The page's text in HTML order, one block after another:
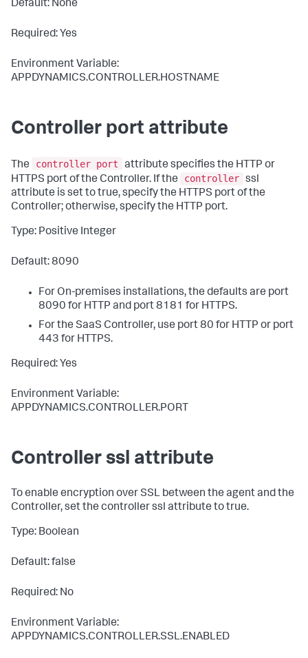
Default: None
Required: Yes
Environment Variable:
APPDYNAMICS.CONTROLLER.HOSTNAME
Controller port attribute
The controller port
attribute specifies the HTTP or
HTTPS port of the Controller. If the
controller ssl
attribute is set totrue, specify the HTTPS port of the
Controller; otherwise, specify the HTTP port.
Type: Positive Integer
Default: 8090
For On-premises installations, the defaults are port
8090 for HTTP and port 8181 for HTTPS.
For the SaaS Controller, use port 80 for HTTP or port
443 for HTTPS.
Required: Yes
Environment Variable:
APPDYNAMICS.CONTROLLER.PORT
Controller ssl attribute
To enable encryption over SSL between the agent and the
Controller, set the controllerssl attribute to true.
Type: Boolean
Default: false
Required: No
Environment Variable:
APPDYNAMICS.CONTROLLER.SSL.ENABLED